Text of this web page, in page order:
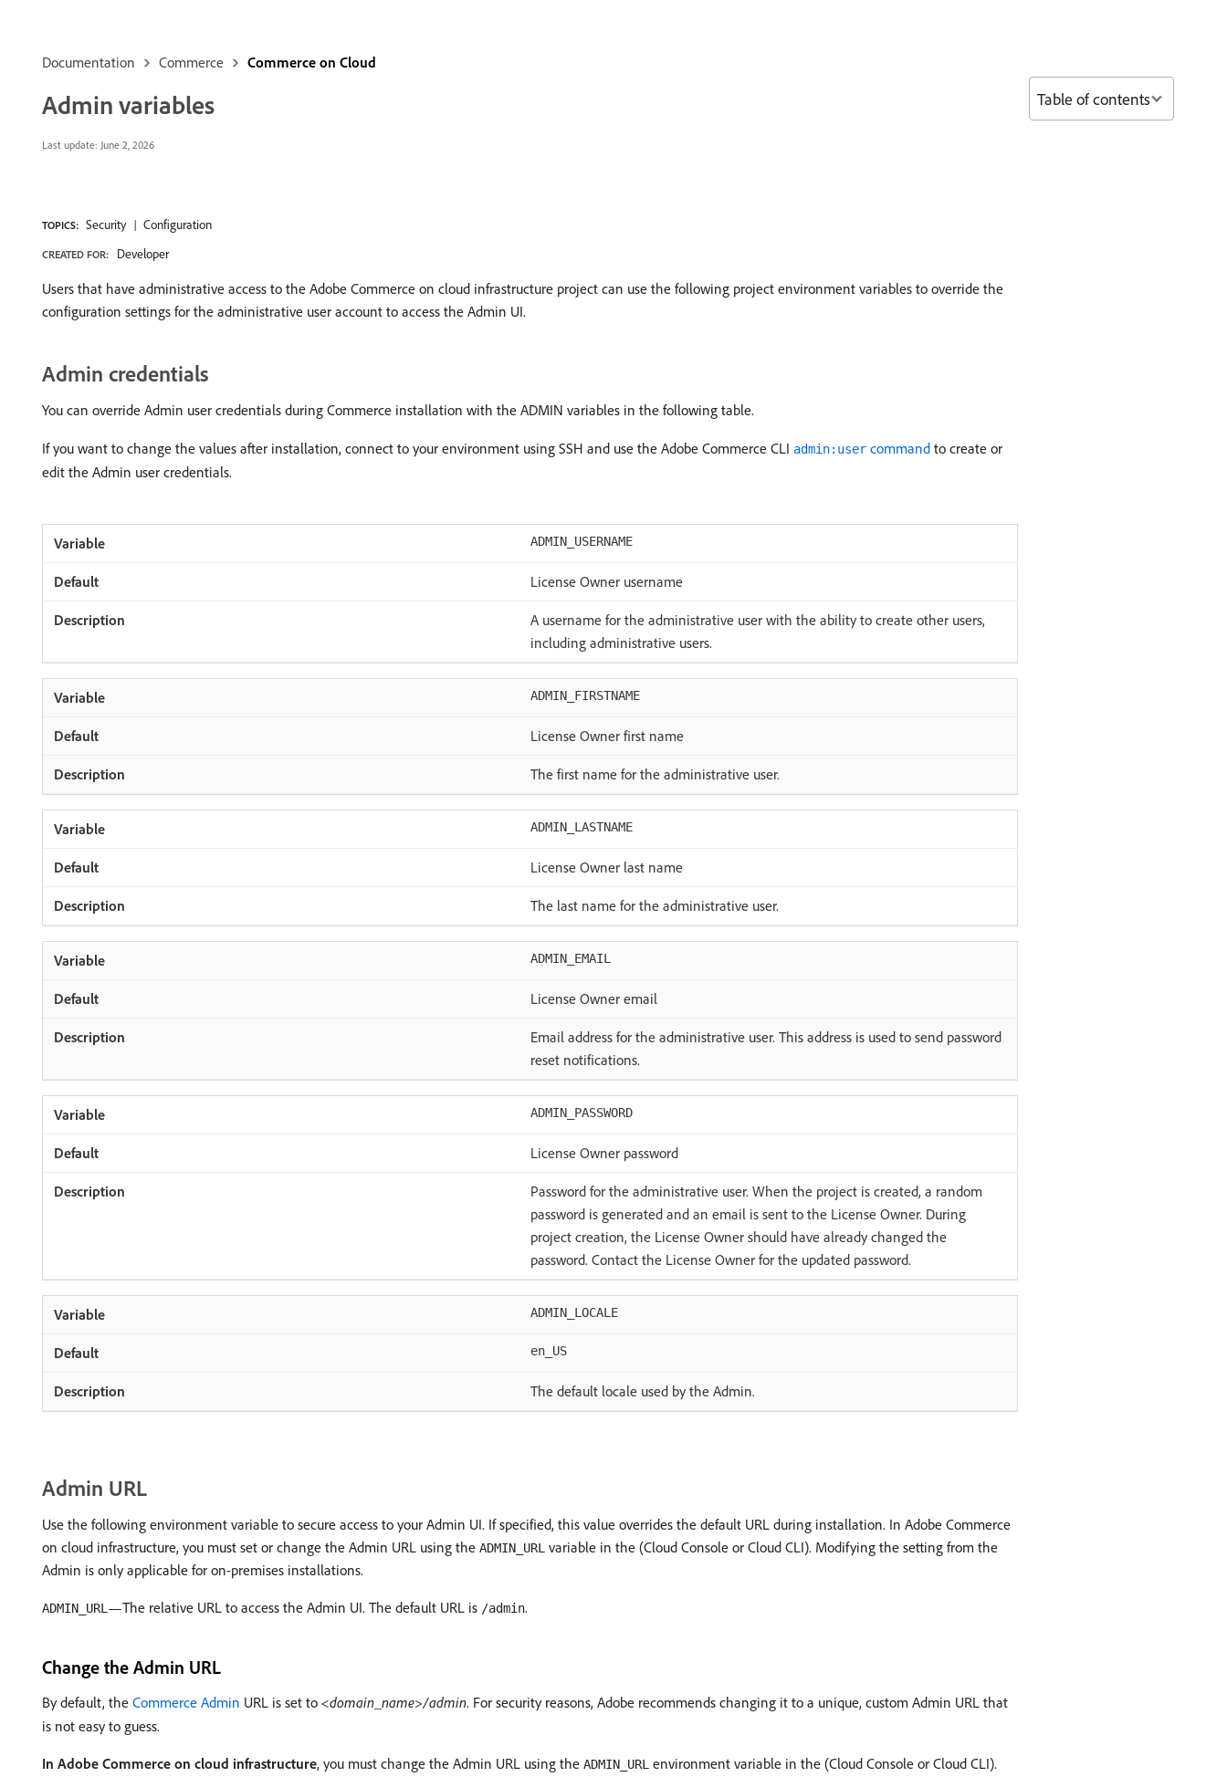
Documentation Commerce Commerce on Cloud
Admin variables
Last update: June 2, 2026
TOPICS: Security Configuration
CREATED FOR: Developer
Users that have administrative access to the Adobe Commerce on cloud infrastructure project can use the following project environment variables to override the
configuration settings for the administrative user account to access the Admin UI.
Admin credentials
You can override Admin user credentials during Commerce installation with the ADMIN variables in the following table.
If you want to change the values after installation, connect to your environment using SSH and use the Adobe Commerce CLI admin:user command to create or
edit the Admin user credentials.
ADMIN_USERNAME
License Owner username
A username for the administrative user with the ability to create other users,
including administrative users.
ADMIN_FIRSTNAME
License Owner first name
The first name for the administrative user.
ADMIN_LASTNAME
License Owner last name
The last name for the administrative user.
ADMIN_EMAIL
License Owner email
Email address for the administrative user. This address is used to send password
reset notifications.
ADMIN_PASSWORD
License Owner password
Password for the administrative user. When the project is created, a random
password is generated and an email is sent to the License Owner. During
project creation, the License Owner should have already changed the
password. Contact the License Owner for the updated password.
ADMIN_LOCALE
en_US
The default locale used by the Admin.
Admin URL
Use the following environment variable to secure access to your Admin UI. If specified, this value overrides the default URL during installation. In Adobe Commerce
on cloud infrastructure, you must set or change the Admin URL using the ADMIN_URL variable in the (Cloud Console or Cloud CLI). Modifying the setting from the
Admin is only applicable for on-premises installations.
ADMIN_URL —The relative URL to access the Admin UI. The default URL is /admin.
Change the Admin URL
By default, the Commerce Admin URL is set to <domain_name>/admin. For security reasons, Adobe recommends changing it to a unique, custom Admin URL that
is not easy to guess.
In Adobe Commerce on cloud infrastructure, you must change the Admin URL using the ADMIN_URL environment variable in the (Cloud Console or Cloud CLI).
Table of contents